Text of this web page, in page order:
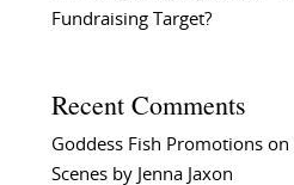
Fundraising Target?
Recent Comments
Goddess Fish Promotionson
Scenes by Jenna Jaxon